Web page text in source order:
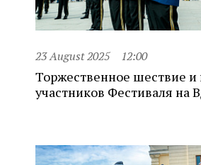
23 August 2025 12:00
Торжественное шествие и
участников Фестиваля на